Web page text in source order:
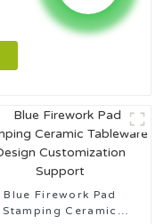
Blue Firework Pad
Stamping Ceramic